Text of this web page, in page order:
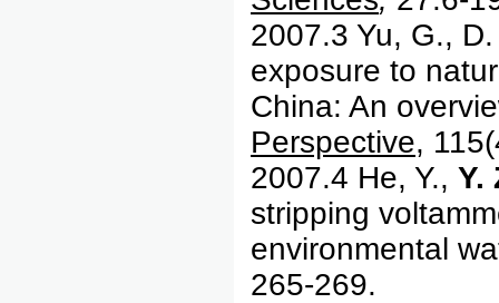
2007.3 Yu, G.,
exposure to
China: An
Perspective,
2007.4 He, Y., Y.
stripping
environmental
265-269.